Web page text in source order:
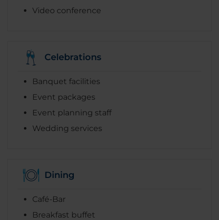
Video conference
Celebrations
Banquet facilities
Event packages
Event planning staff
Wedding services
Dining
Café-Bar
Breakfast buffet